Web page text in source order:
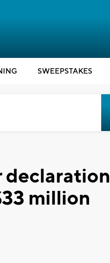
SWEEPSTAKES
declaration
million